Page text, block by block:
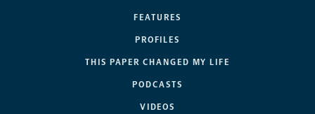
FEATURES
PROFILES
THIS PAPER CHANGED MY LIFE
PODCASTS
VIDEOS